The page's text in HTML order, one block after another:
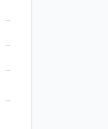
→
→
→
→